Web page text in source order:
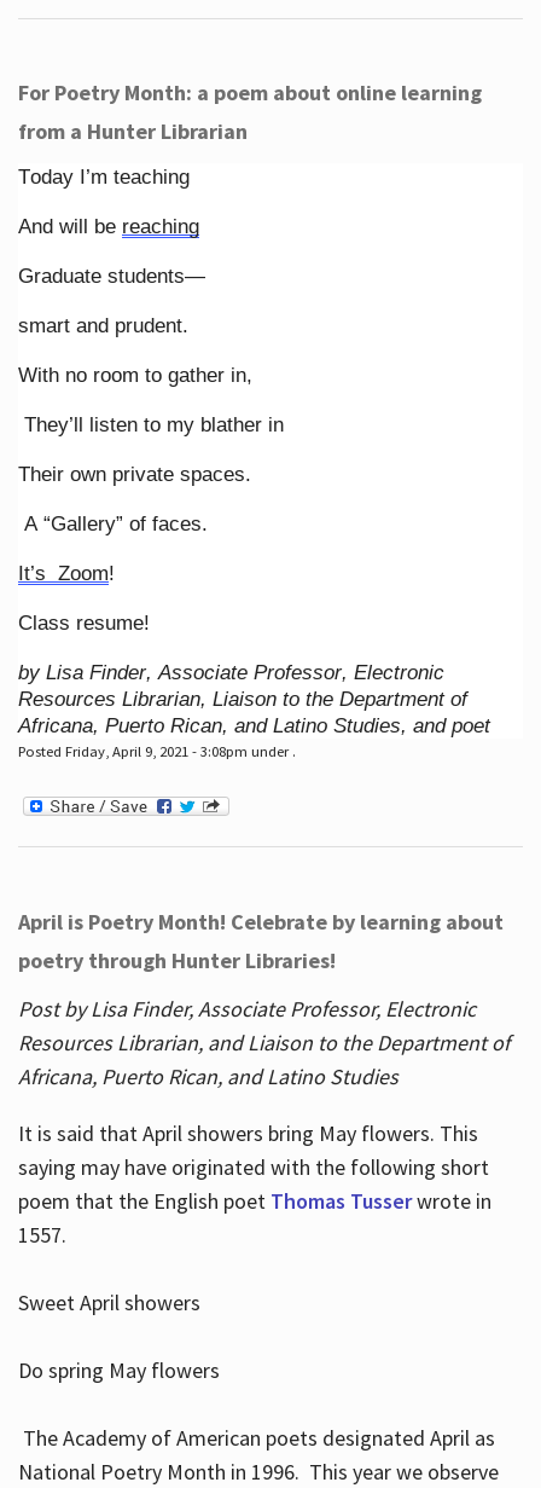
For Poetry Month: a poem about online learning
from a Hunter Librarian
Today I’m teaching
And will be reaching
Graduate students—
smart and prudent.
With no room to gather in,
They’ll listen to my blather in
Their own private spaces.
A “Gallery” of faces.
It’s Zoom!
Class resume!
by Lisa Finder, Associate Professor, Electronic
Resources Librarian, Liaison to the Department of
Africana, Puerto Rican, and Latino Studies, and poet
Posted Friday, April 9, 2021 - 3:08pm under .
April is Poetry Month! Celebrate by learning about
poetry through Hunter Libraries!
Post by Lisa Finder, Associate Professor, Electronic
Resources Librarian, and Liaison to the Department of
Africana, Puerto Rican, and Latino Studies
It is said that April showers bring May flowers. This
saying may have originated with the following short
poem that the English poet Thomas Tusserwrote in
1557.
Sweet April showers
Do spring May flowers
The Academy of American poets designated April as
National Poetry Month in 1996. This year we observe